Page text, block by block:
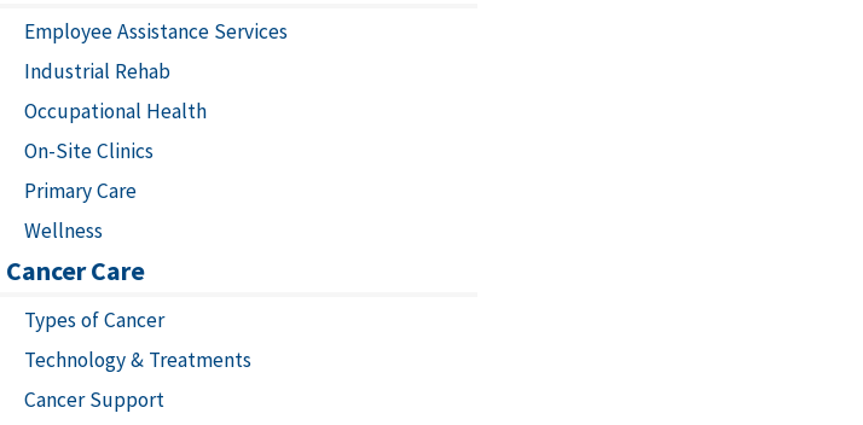
Employee Assistance Services
Industrial Rehab
Occupational Health
On-Site Clinics
Primary Care
Wellness
Cancer Care
Types of Cancer
Technology & Treatments
Cancer Support